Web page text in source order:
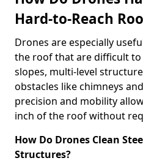
Hard-to-Reach
Drones are especially
the roof that are difficult to
slopes, multi-level
obstacles like chimneys
precision and mobility
inch of the roof without
How Do Drones Clean
Structures?